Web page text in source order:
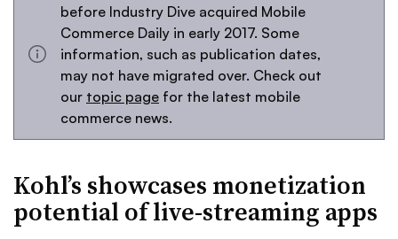
before Industry Dive acquired Mobile
Commerce Daily in early 2017. Some
information, such as publication dates,
may not have migrated over. Check out
our topic page for the latest mobile
commerce news.
Kohl’s showcases monetization
potential of live-streaming apps